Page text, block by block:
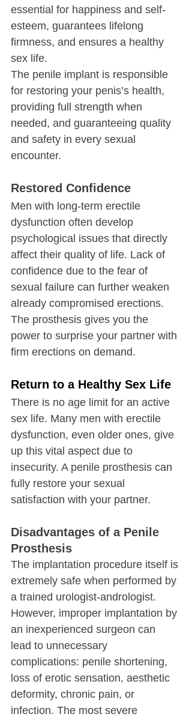
essential for happiness and self-
esteem, guarantees lifelong
firmness, and ensures a healthy
sex life.
The penile implant is responsible
for restoring your penis’s health,
providing full strength when
needed, and guaranteeing quality
and safety in every sexual
encounter.
Restored Confidence
Men with long-term erectile
dysfunction often develop
psychological issues that directly
affect their quality of life. Lack of
confidence due to the fear of
sexual failure can further weaken
already compromised erections.
The prosthesis gives you the
power to surprise your partner with
firm erections on demand.
Return to a Healthy Sex Life
There is no age limit for an active
sex life. Many men with erectile
dysfunction, even older ones, give
up this vital aspect due to
insecurity. A penile prosthesis can
fully restore your sexual
satisfaction with your partner.
Disadvantages of a Penile
Prosthesis
The implantation procedure itself is
extremely safe when performed by
a trained urologist-andrologist.
However, improper implantation by
an inexperienced surgeon can
lead to unnecessary
complications: penile shortening,
loss of erotic sensation, aesthetic
deformity, chronic pain, or
infection. The most severe